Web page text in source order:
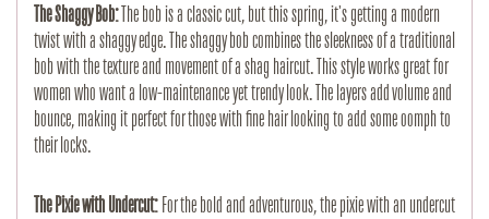
The Shaggy Bob: The bob is a classic cut, but this spring, it's getting a modern
twist with a shaggy edge. The shaggy bob combines the sleekness of a traditional
bob with the texture and movement of a shag haircut. This style works great for
women who want a low-maintenance yet trendy look. The layers add volume and
bounce, making it perfect for those with fine hair looking to add some oomph to
their locks.
The Pixie with Undercut: For the bold and adventurous, the pixie with an undercut